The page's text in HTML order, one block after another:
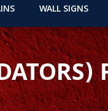
WALL SIGNS